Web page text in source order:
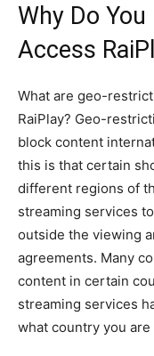
Why Do
Access
What are geo-
RaiPlay? Geo-
block content
this is that certain
different regions of
streaming services
outside the viewing
agreements. Many
content in certain
streaming services
what country you are